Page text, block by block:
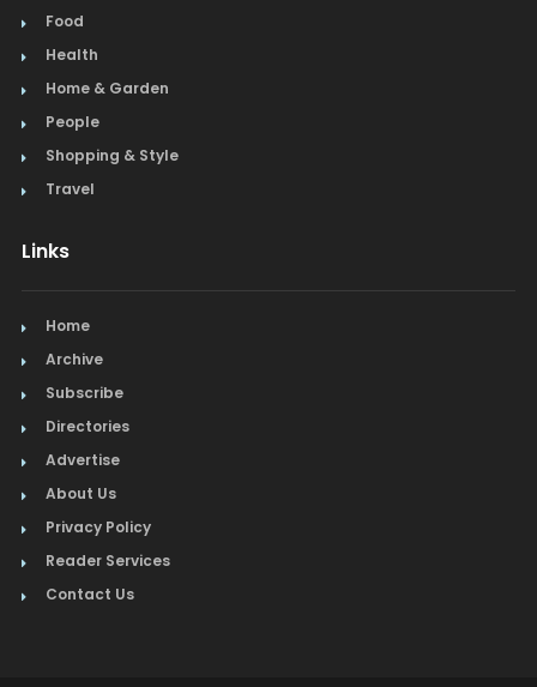
Food
Health
Home & Garden
People
Shopping & Style
Travel
Links
Home
Archive
Subscribe
Directories
Advertise
About Us
Privacy Policy
Reader Services
Contact Us